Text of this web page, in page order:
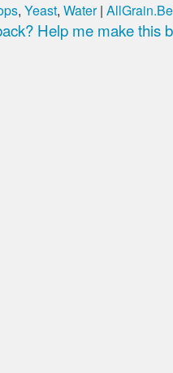
, Yeast, Water|
Help me make this